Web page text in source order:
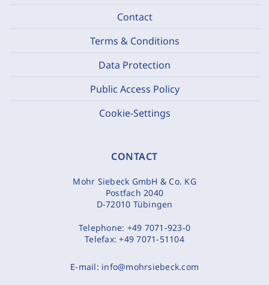
Contact
Terms & Conditions
Data Protection
Public Access Policy
Cookie-Settings
CONTACT
Mohr Siebeck GmbH & Co. KG
Postfach 2040
D-72010 Tübingen
Telephone: +49 7071-923-0
Telefax:+49 7071-51104
E-mail: info@mohrsiebeck.com